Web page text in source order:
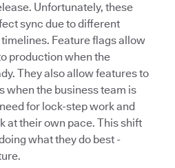
Unfortunately, these
sync due to different
Feature flags allow
production when the
They also allow features to
when the business team is
for lock-step work and
at their own pace. This shift
what they do best -